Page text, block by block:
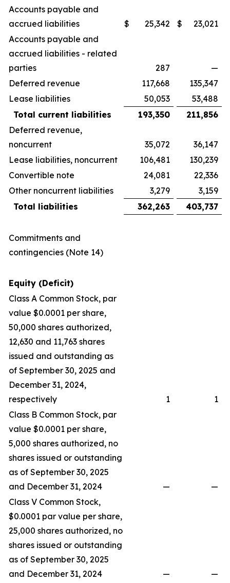
Accounts payable and
accrued liabilities
$ 25,342 $
23,021
Accounts payable and
accrued liabilities - related
parties
287
—
Deferred revenue
117,668
135,347
Lease liabilities
50,053
53,488
Total current liabilities
193,350
211,856
Deferred revenue,
noncurrent
35,072
36,147
Lease liabilities, noncurrent
106,481
130,239
Convertible note
24,081
22,336
Other noncurrent liabilities
3,279
3,159
Total liabilities
362,263 403,737
Commitments and
contingencies (Note 14)
Equity (Deficit)
Class A Common Stock, par
value $0.0001 per share,
50,000 shares authorized,
12,630 and 11,763 shares
issued and outstanding as
of September 30, 2025 and
December 31, 2024,
respectively
1
1
Class B Common Stock, par
value $0.0001 per share,
5,000 shares authorized, no
shares issued or outstanding
as of September 30, 2025
and December 31, 2024
—
—
Class V Common Stock,
$0.0001 par value per share,
25,000 shares authorized, no
shares issued or outstanding
as of September 30, 2025
and December 31, 2024
—
—